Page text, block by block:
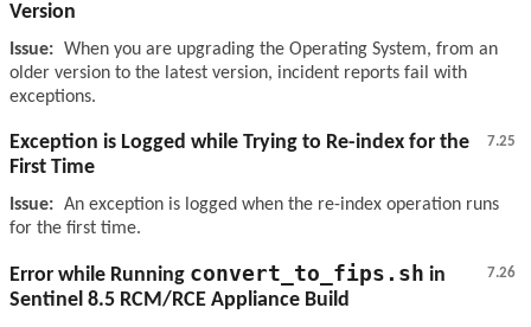
Version
Issue: When you are upgrading the Operating System, from an
older version to the latest version, incident reports fail with
exceptions.
7.25
Exception is Logged while Trying to Re-index for the
First Time
Issue: An exception is logged when the re-index operation runs
for the first time.
7.26
Error while Running convert_to_fips.sh in
Sentinel 8.5 RCM/RCE Appliance Build